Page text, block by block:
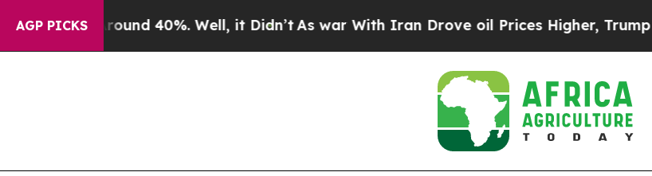
AGP PICKS
Around 40%. Well, it Didn’t As war With Iran Drove oil Prices Higher, Trump Gave